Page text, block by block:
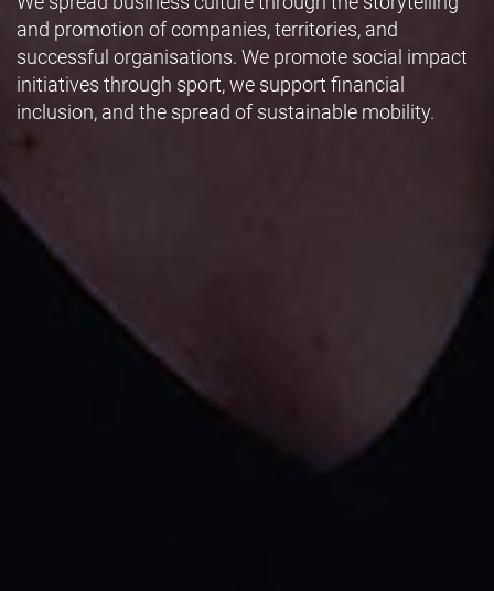
and promotion of companies, territories, and
successful organisations. We promote social impact
initiatives through sport, we support financial
inclusion, and the spread of sustainable mobility.